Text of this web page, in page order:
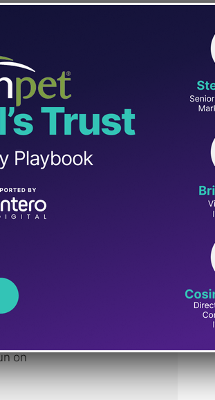
of the onboarding process
concerns and described
by working with
the end.
on traffic generation
on-edge.